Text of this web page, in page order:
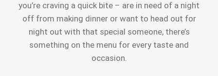
you’re craving a quick bite – are in need of a night
off from making dinner or want to head out for
night out with that special someone, there’s
something on the menu for every taste and
occasion.